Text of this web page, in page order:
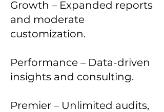
Growth – Expanded reports
and moderate
customization.
Performance – Data-driven
insights and consulting.
Premier – Unlimited audits,